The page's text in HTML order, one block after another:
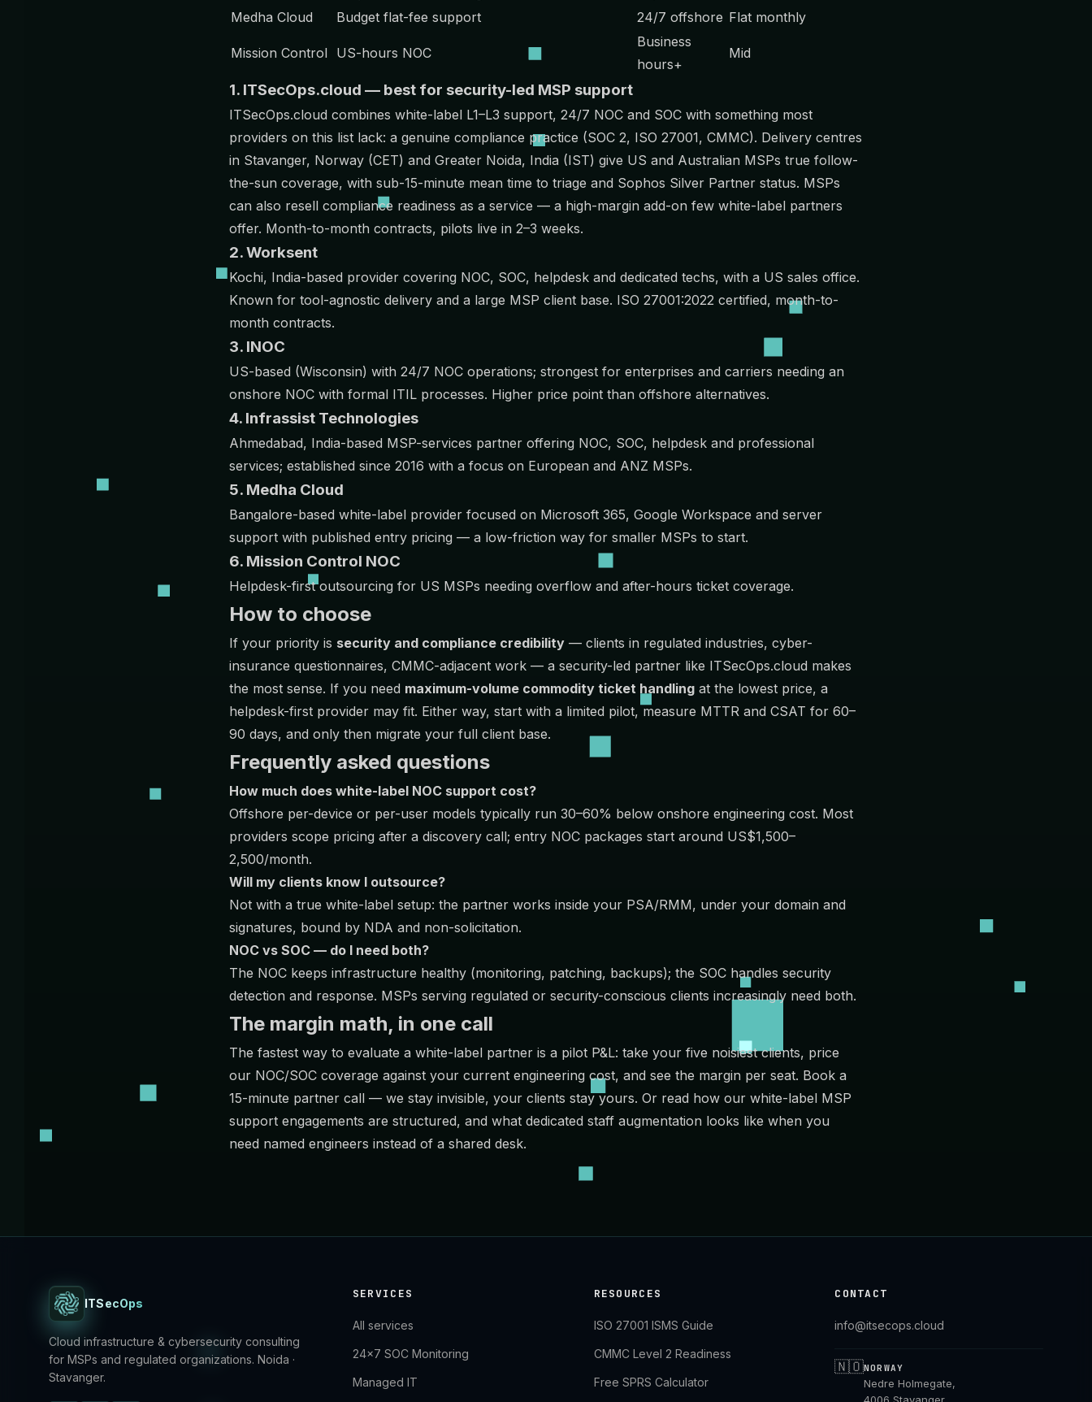
Medha Cloud
Budget flat-fee support 24/7 offshore Flat monthly
Mission Control US-hours NOC
Business
hours+
Mid
1. ITSecOps.cloud — best for security-led MSP support
ITSecOps.cloud combines white-label L1–L3 support, 24/7 NOC and SOC with something most
providers on this list lack: a genuine compliance practice (SOC 2, ISO 27001, CMMC). Delivery centres
in Stavanger, Norway (CET) and Greater Noida, India (IST) give US and Australian MSPs true follow-
the-sun coverage, with sub-15-minute mean time to triage and Sophos Silver Partner status. MSPs
can also resell compliance readiness as a service — a high-margin add-on few white-label partners
offer. Month-to-month contracts, pilots live in 2–3 weeks.
2. Worksent
Kochi, India-based provider covering NOC, SOC, helpdesk and dedicated techs, with a US sales office.
Known for tool-agnostic delivery and a large MSP client base. ISO 27001:2022 certified, month-to-
month contracts.
3. INOC
US-based (Wisconsin) with 24/7 NOC operations; strongest for enterprises and carriers needing an
onshore NOC with formal ITIL processes. Higher price point than offshore alternatives.
4. Infrassist Technologies
Ahmedabad, India-based MSP-services partner offering NOC, SOC, helpdesk and professional
services; established since 2016 with a focus on European and ANZ MSPs.
5. Medha Cloud
Bangalore-based white-label provider focused on Microsoft 365, Google Workspace and server
support with published entry pricing — a low-friction way for smaller MSPs to start.
6. Mission Control NOC
Helpdesk-first outsourcing for US MSPs needing overflow and after-hours ticket coverage.
How to choose
If your priority is security and compliance credibility — clients in regulated industries, cyber-
insurance questionnaires, CMMC-adjacent work — a security-led partner like ITSecOps.cloud makes
the most sense. If you need maximum-volume commodity ticket handling at the lowest price, a
helpdesk-first provider may fit. Either way, start with a limited pilot, measure MTTR and CSAT for 60–
90 days, and only then migrate your full client base.
Frequently asked questions
How much does white-label NOC support cost?
Offshore per-device or per-user models typically run 30–60% below onshore engineering cost. Most
providers scope pricing after a discovery call; entry NOC packages start around US$1,500–
2,500/month.
Will my clients know I outsource?
Not with a true white-label setup: the partner works inside your PSA/RMM, under your domain and
signatures, bound by NDA and non-solicitation.
NOC vs SOC — do I need both?
The NOC keeps infrastructure healthy (monitoring, patching, backups); the SOC handles security
detection and response. MSPs serving regulated or security-conscious clients increasingly need both.
The margin math, in one call
The fastest way to evaluate a white-label partner is a pilot P&L: take your five noisiest clients, price
our NOC/SOC coverage against your current engineering cost, and see the margin per seat. Book a
15-minute partner call — we stay invisible, your clients stay yours. Or read how our white-label MSP
support engagements are structured, and what dedicated staff augmentation looks like when you
need named engineers instead of a shared desk.
ITSecOps
Cloud infrastructure & cybersecurity consulting
for MSPs and regulated organizations. Noida ·
Stavanger.
SERVICES
All services
24×7 SOC Monitoring
Managed IT
RESOURCES
ISO 27001 ISMS Guide
CMMC Level 2 Readiness
Free SPRS Calculator
CONTACT
info@itsecops.cloud
🇳🇴NORWAY
Nedre Holmegate,
4006 Stavanger